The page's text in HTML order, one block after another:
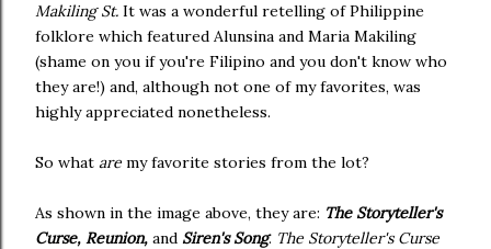
Makiling St. It was a wonderful retelling of Philippine
folklore which featured Alunsina and Maria Makiling
(shame on you if you're Filipino and you don't know who
they are!) and, although not one of my favorites, was
highly appreciated nonetheless.
So what are my favorite stories from the lot?
As shown in the image above, they are: The Storyteller's
Curse, Reunion, and Siren's Song. The Storyteller's Curse